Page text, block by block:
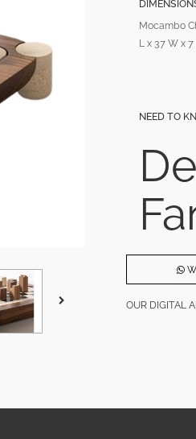
Mocambo
L x 37 W x
NEED TO
OUR DIGITAL